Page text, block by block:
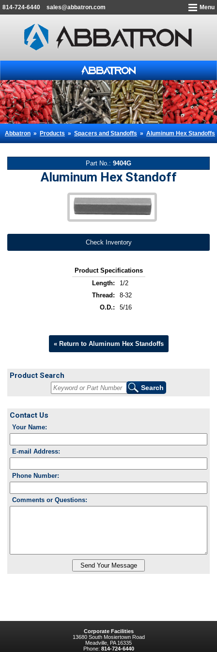
814-724-6440 sales@abbatron.com Menu
Abbatron»Products»Spacers and Standoffs»Aluminum Hex Standoffs
Part No.: 9404G
Aluminum Hex Standoff
Check Inventory
Product Specifications
Length:
1/2
Thread:
8-32
O.D.:
5/16
« Return to Aluminum Hex Standoffs
Product Search
Contact Us
Your Name:
E-mail Address:
Phone Number:
Comments or Questions:
Corporate Facilities
13680 South Mosiertown Road
Meadville, PA 16335
Phone: 814-724-6440